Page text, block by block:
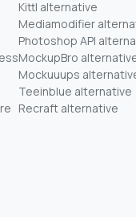
Kittl alternative
Mediamodifier
Photoshop API
MockupBro
Mockuuups
Teeinblue alternative
Recraft alternative